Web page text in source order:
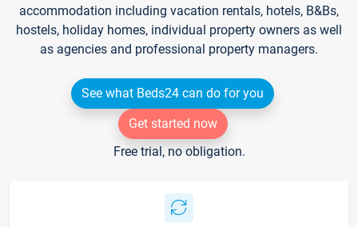
accommodation including vacation rentals, hotels, B&Bs,
hostels, holiday homes, individual property owners as well
as agencies and professional property managers.
See what Beds24 can do for you
Get started now
Free trial, no obligation.